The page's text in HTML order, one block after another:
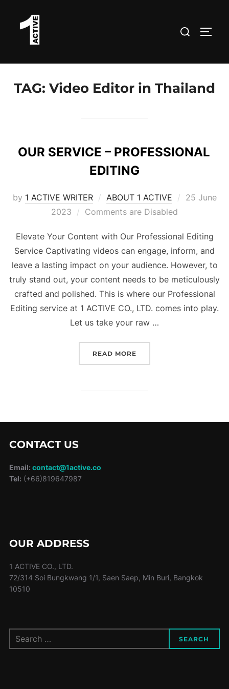
Search
TAG: Video Editor in Thailand
OUR SERVICE – PROFESSIONAL
EDITING
by 1 ACTIVE WRITER ABOUT 1 ACTIVE
Posted
25 June
2023
Comments are Disabled
Elevate Your Content with Our Professional Editing
Service Captivating videos can engage, inform, and
leave a lasting impact on your audience. However, to
truly stand out, your content needs to be meticulously
crafted and polished. This is where our Professional
Editing service at 1 ACTIVE CO., LTD. comes into play.
Let us take your raw …
READ MORE
CONTACT US
Email:contact@1active.co
Tel:(+66)819647987
OUR ADDRESS
1 ACTIVE CO., LTD.
72/314 Soi Bungkwang 1/1, Saen Saep, Min Buri, Bangkok
10510
for:
SEARCH